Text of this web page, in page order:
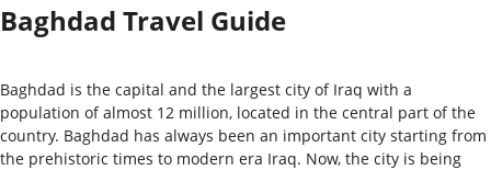
Baghdad Travel Guide
Baghdad is the capital and the largest city of Iraq with a
population of almost 12 million, located in the central part of the
country. Baghdad has always been an important city starting from
the prehistoric times to modern era Iraq. Now, the city is being